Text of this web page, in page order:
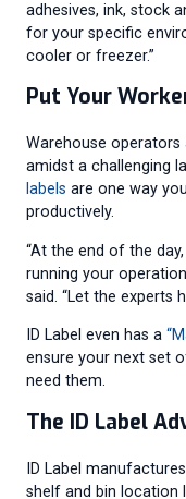
adhesives, ink, stock
for your specific
cooler or freezer.”
Put Your
Warehouse
amidst a challenging
labels are one way
productively.
“At the end of the
running your
said. “Let the experts
ID Label even has a
ensure your next set
need them.
The ID Label
ID Label
shelf and bin location